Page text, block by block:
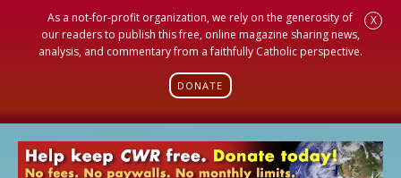
As a not-for-profit organization, we rely on the generosity of
our readers to publish this free, online magazine sharing news,
analysis, and commentary from a faithfully Catholic perspective.
DONATE
X